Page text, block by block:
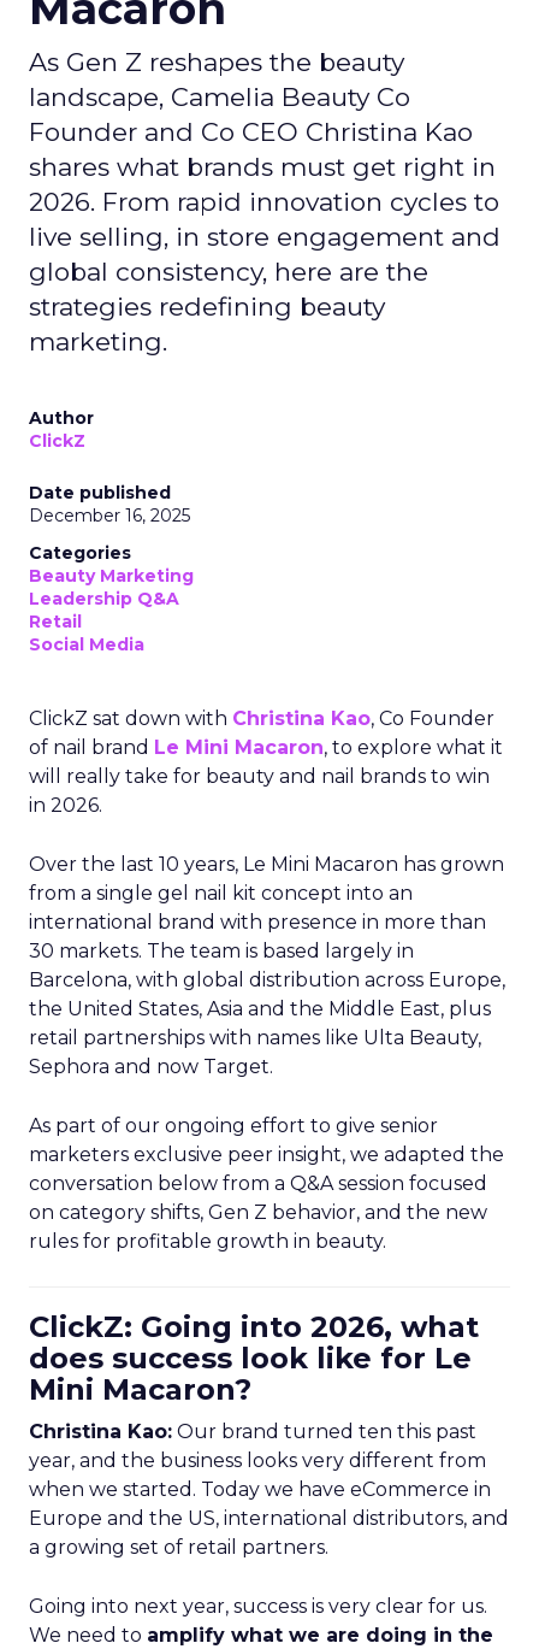
As Gen Z reshapes the beauty
landscape, Camelia Beauty Co
Founder and Co CEO Christina Kao
shares what brands must get right in
2026. From rapid innovation cycles to
live selling, in store engagement and
global consistency, here are the
strategies redefining beauty
marketing.
Author
ClickZ
Date published
December 16, 2025
Categories
Beauty Marketing
Leadership Q&A
Retail
Social Media
ClickZ sat down with Christina Kao, Co Founder
of nail brand Le Mini Macaron, to explore what it
will really take for beauty and nail brands to win
in 2026.
Over the last 10 years, Le Mini Macaron has grown
from a single gel nail kit concept into an
international brand with presence in more than
30 markets. The team is based largely in
Barcelona, with global distribution across Europe,
the United States, Asia and the Middle East, plus
retail partnerships with names like Ulta Beauty,
Sephora and now Target.
As part of our ongoing effort to give senior
marketers exclusive peer insight, we adapted the
conversation below from a Q&A session focused
on category shifts, Gen Z behavior, and the new
rules for profitable growth in beauty.
ClickZ: Going into 2026, what
does success look like for Le
Mini Macaron?
Christina Kao: Our brand turned ten this past
year, and the business looks very different from
when we started. Today we have eCommerce in
Europe and the US, international distributors, and
a growing set of retail partners.
Going into next year, success is very clear for us.
We need to amplify what we are doing in the